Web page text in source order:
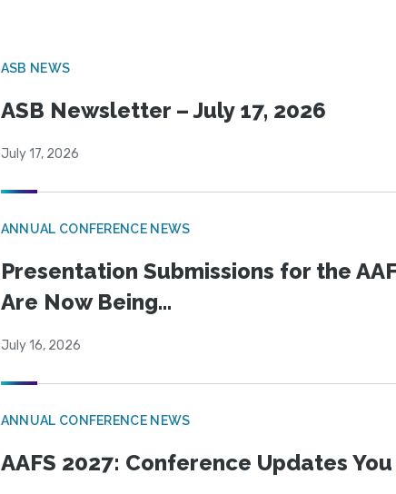
ASB NEWS
ASB Newsletter – July 17, 2026
July 17, 2026
ANNUAL CONFERENCE NEWS
Presentation Submissions for the
Are Now Being...
July 16, 2026
ANNUAL CONFERENCE NEWS
AAFS 2027: Conference Updates